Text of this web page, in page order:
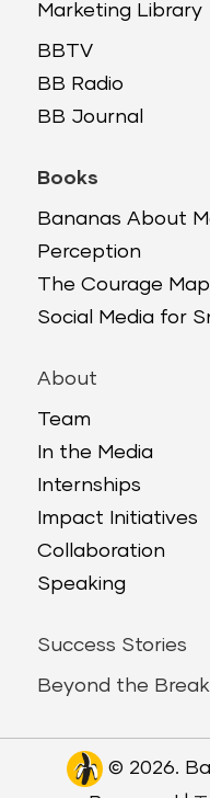
Marketing Library
BBTV
BB Radio
BB Journal
Books
Bananas About
Perception
The Courage Map
Social Media for
About
Team
In the Media
Internships
Impact Initiatives
Collaboration
Speaking
Success Stories
Beyond the Break
© 2026.